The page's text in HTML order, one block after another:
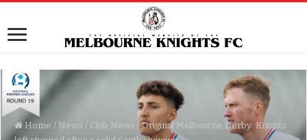
Home / News / Club News / Original Melbourne Derby: Knights